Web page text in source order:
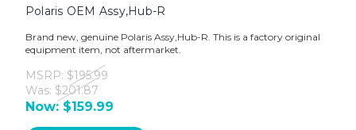
Polaris OEM Assy,Hub-R
Brand new, genuine Polaris Assy,Hub-R. This is a factory original
equipment item, not aftermarket.
MSRP: $195.99
Was: $201.87
Now: $159.99